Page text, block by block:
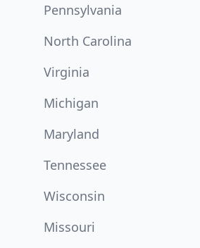
Pennsylvania
North Carolina
Virginia
Michigan
Maryland
Tennessee
Wisconsin
Missouri